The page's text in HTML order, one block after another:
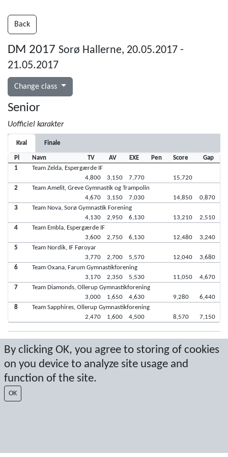
By clicking OK, you agree to storing of cookies
on you device to analyze site usage and
function of the site.
OK
Back
DM 2017 Sorø Hallerne, 20.05.2017 -
21.05.2017
Change class
Senior
Uofficiel karakter
Kval Finale
Pl Navn TV AV EXE Pen Score
Gap
1
Team Zelda, Espergærde IF
4,800
3,150 7,770
15,720
2
Team Amelit, Greve Gymnastik og Trampolin
4,670
3,150 7,030 14,850
0,870
3
Team Nova, Sorø Gymnastik Forening
4,130
2,950 6,130 13,210
2,510
4
Team Embla, Espergærde IF
3,600
2,750 6,130 12,480
3,240
5
Team Nordik, IF Føroyar
3,770
2,700 5,570 12,040
3,680
6
Team Oxana, Farum Gymnastikforening
3,170
2,350 5,530 11,050
4,670
7
Team Diamonds, Ollerup Gymnastikforening
3,000
1,650 4,630 9,280
6,440
8
Team Sapphires, Ollerup Gymnastikforening
2,470
1,600 4,500 8,570 7,150
Seneste score: 21-05-2017 14:41:48
Resultat af Sport Event Systemswww.sporteventsystems.se
Last Update: 09-08-2026 18:03:17
SX